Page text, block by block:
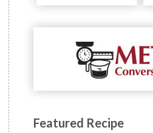
Featured Recipe